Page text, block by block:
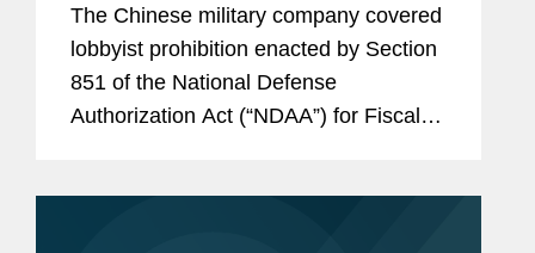
Consultants
The Chinese military company covered
lobbyist prohibition enacted by Section
851 of the National Defense
Authorization Act (“NDAA”) for Fiscal